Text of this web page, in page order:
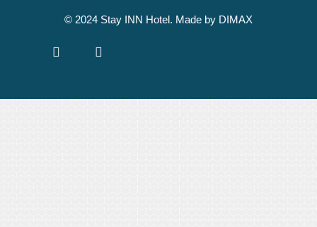
© 2024 Stay INN Hotel. Made by DIMAX